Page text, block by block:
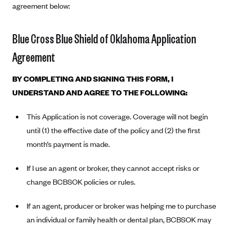
Carrier Agreements
AAA Vantage Health Plan
Ambetter of Arkansas (AK)
Ambetter from Sunshine Health (FL)
Ambetter Insured by Celtic (IL)
Ambetter from MHS (IN)
Ambetter from Meridian (MI)
Ambetter from Sunflower Health Plan (KS)
Went For It Terms
Stride Tax Referrals Terms
Marketplace
Exchange Agreements
Colorado
Connecticut
District of Columbia
Idaho
Archived Content
Detailed Privacy Disclosures
Stride Save Deposit and Cardholder Agreements
Protected Health Information Consent
agreement below:
Blue Cross Blue Shield of Oklahoma Application
Agreement
BY COMPLETING AND SIGNING THIS FORM, I
UNDERSTAND AND AGREE TO THE FOLLOWING:
This Application is not coverage. Coverage will not begin
until (1) the effective date of the policy and (2) the first
month’s payment is made.
If I use an agent or broker, they cannot accept risks or
change BCBSOK policies or rules.
If an agent, producer or broker was helping me to purchase
an individual or family health or dental plan, BCBSOK may